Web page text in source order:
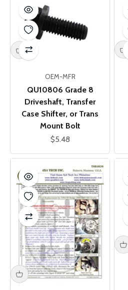
OEM-MFR
QU10806 Grade 8
Driveshaft, Transfer
Case Shifter, or Trans
Mount Bolt
Sale price
$5.48